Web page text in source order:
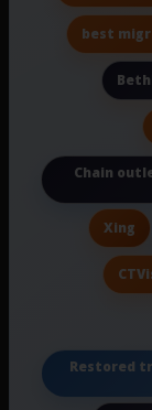
best
Chain
Xing
Restored